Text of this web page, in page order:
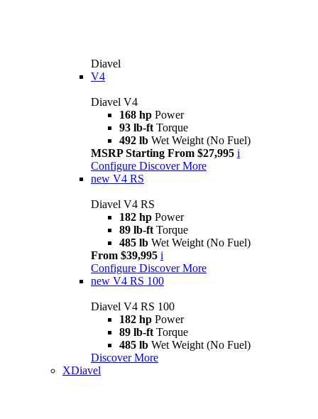
Diavel
V4
Diavel V4
168 hp Power
93 lb-ft Torque
492 lb Wet Weight (No Fuel)
MSRP Starting From $27,995 i
Configure Discover More
new V4 RS
Diavel V4 RS
182 hp Power
89 lb-ft Torque
485 lb Wet Weight (No Fuel)
From $39,995 i
Configure Discover More
new V4 RS 100
Diavel V4 RS 100
182 hp Power
89 lb-ft Torque
485 lb Wet Weight (No Fuel)
Discover More
XDiavel